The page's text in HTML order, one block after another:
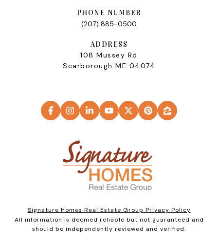
PHONE NUMBER
(207) 885-0500
ADDRESS
108 Mussey Rd
Scarborough ME 04074
Signature Homes Real Estate Group Privacy Policy
All information is deemed reliable but not guaranteed and
should be independently reviewed and verified.